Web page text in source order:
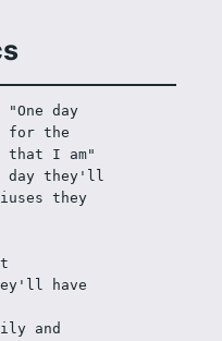
day
for the
that I am"
day they'll
they
have
and